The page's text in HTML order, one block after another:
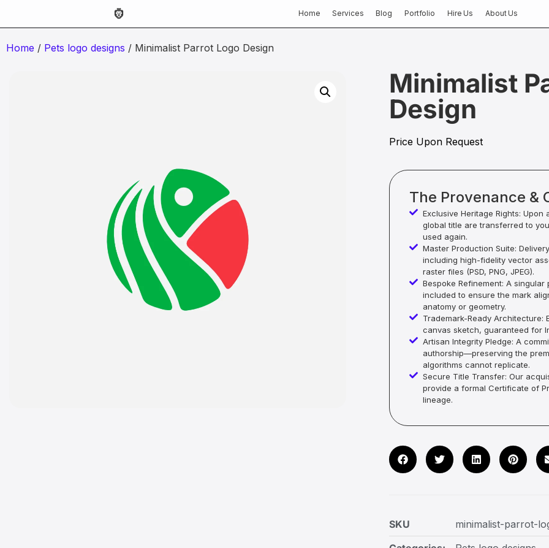
Home Services Blog Portfolio Hire Us About Us
Home / Pets logo designs / Minimalist Parrot Logo Design
Minimalist
Design
Price Upon Request
The Provenance &
Exclusive Heritage Rights:
global title are transferred to
used again.
Master Production Suite:
including high-fidelity vector
raster files (PSD, PNG, JPEG).
Bespoke Refinement: A
included to ensure the mark
anatomy or geometry.
Trademark-Ready Architecture:
canvas sketch, guaranteed for
Artisan Integrity Pledge: A
authorship—preserving the
algorithms cannot replicate.
Secure Title Transfer: Our
provide a formal Certificate of
lineage.
SKU
minimalist-parrot-